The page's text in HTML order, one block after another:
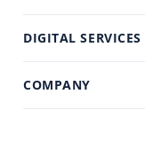
DIGITAL SERVICES
COMPANY